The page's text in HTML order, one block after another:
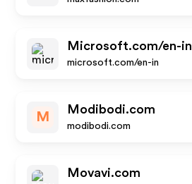
Microsoft.com/en-in
microsoft.com/en-in
M
Modibodi.com
modibodi.com
Movavi.com